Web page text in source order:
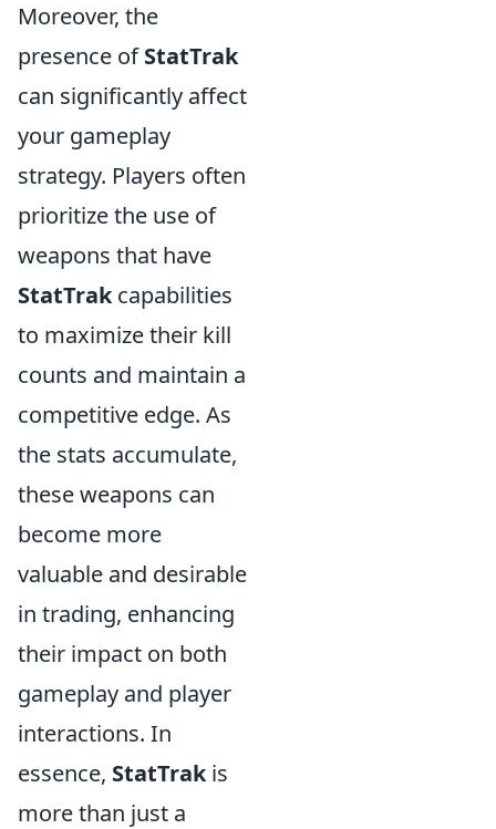
Moreover, the
presence ofStatTrak
can significantly affect
your gameplay
strategy. Players often
prioritize the use of
weapons that have
StatTrakcapabilities
to maximize their kill
counts and maintain a
competitive edge. As
the stats accumulate,
these weapons can
become more
valuable and desirable
in trading, enhancing
their impact on both
gameplay and player
interactions. In
essence, StatTrakis
more than just a